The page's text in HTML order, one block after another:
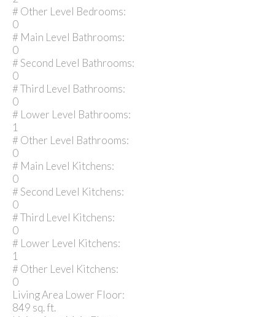
# Other Level Bedrooms:
0
# Main Level Bathrooms:
0
# Second Level Bathrooms:
0
# Third Level Bathrooms:
0
# Lower Level Bathrooms:
1
# Other Level Bathrooms:
0
# Main Level Kitchens:
0
# Second Level Kitchens:
0
# Third Level Kitchens:
0
# Lower Level Kitchens:
1
# Other Level Kitchens:
0
Living Area Lower Floor:
849 sq. ft.